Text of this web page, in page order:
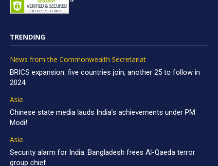
TRENDING
News from the Commonwealth Secretariat
BRICS expansion: five countries join, another 25 to follow in
2024
Asia
Chinese state media lauds India’s achievements under PM
Modi!
Asia
Security alarm for India: Bangladesh frees Al-Qaeda terror
group chief